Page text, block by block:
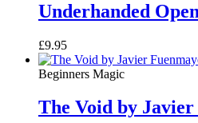
Underhanded
£9.95
Beginners Magic
The Void by